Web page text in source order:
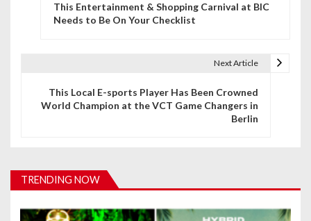
g
a
This Entertainment & Shopping Carnival at BIC
Needs to Be On Your Checklist
Next Article
This Local E-sports Player Has Been Crowned
World Champion at the VCT Game Changers in
Berlin
TRENDING NOW